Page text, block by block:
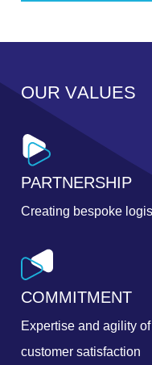
OUR VALUES
PARTNERSHIP
Creating bespoke
COMMITMENT
Expertise and agility
customer satisfaction